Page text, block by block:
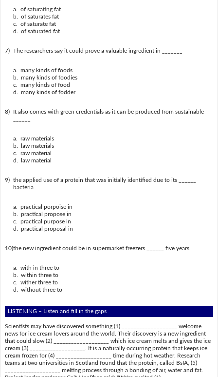
a. of saturating fat
b. of saturates fat
c. of saturate fat
d. of saturated fat
7) The researchers say it could prove a valuable ingredient in _______
a. many kinds of foods
b. many kinds of foodies
c. many kinds of food
d. many kinds of fodder
8)
It also comes with green credentials as it can be produced from sustainable
a. raw materials
b. law materials
c. raw material
d. law material
9) the applied use of a protein that was initially identified due to its ______
bacteria
a. practical porpoise in
b. practical propose in
c. practical purpose in
d. practical proposal in
10)the new ingredient could be in supermarket freezers ______ five years
a. with in three to
b. within three to
c. wither three to
d. without three to
LISTENING – Listen and fill in the gaps
Scientists may have discovered something (1) ___________________ welcome
news for ice cream lovers around the world. Their discovery is a new ingredient
that could slow (2) ___________________ which ice cream melts and gives the ice
cream (3) ___________________. It is a naturally occurring protein that keeps ice
cream frozen for (4) ___________________ time during hot weather. Research
teams at two universities in Scotland found that the protein, called BsIA, (5)
___________________ melting process through a bonding of air, water and fat.